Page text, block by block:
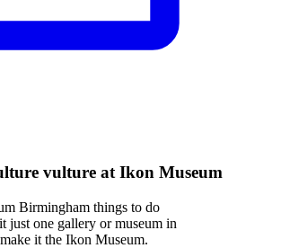
vulture at Ikon Museum
just one gallery or museum in
it the Ikon Museum.